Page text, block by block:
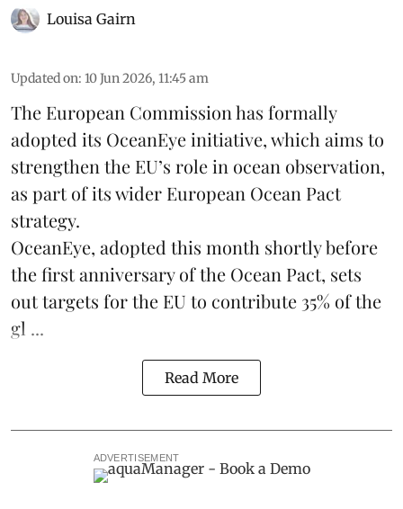
Louisa Gairn
Updated on: 10 Jun 2026, 11:45 am
The European Commissionhas formally
adopted its OceanEye initiative, which aims to
strengthen the EU’s role in ocean observation,
as part of its wider European Ocean Pact
strategy.
OceanEye, adopted this month shortly before
the first anniversary of the Ocean Pact, sets
out targets for the EU to contribute 35% of the
gl ...
Read More
ADVERTISEMENT